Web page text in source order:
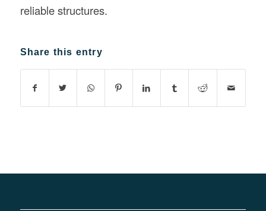
reliable structures.
Share this entry